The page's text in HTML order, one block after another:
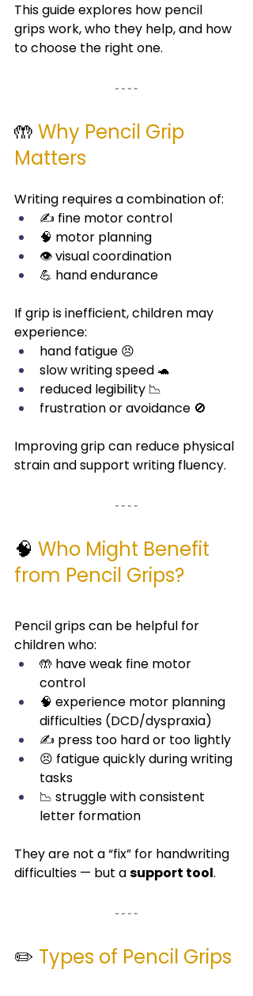
This guide explores how pencil
grips work, who they help, and how
to choose the right one.
🤲 Why Pencil Grip
Matters
Writing requires a combination of:
✍️ fine motor control
🧠 motor planning
👁️ visual coordination
💪 hand endurance
If grip is inefficient, children may
experience:
hand fatigue 😣
slow writing speed 🐢
reduced legibility 📉
frustration or avoidance 🚫
Improving grip can reduce physical
strain and support writing fluency.
🧠 Who Might Benefit
from Pencil Grips?
Pencil grips can be helpful for
children who:
🤲 have weak fine motor
control
🧠 experience motor planning
difficulties (DCD/dyspraxia)
✍️ press too hard or too lightly
😣 fatigue quickly during writing
tasks
📉 struggle with consistent
letter formation
They are not a “fix” for handwriting
difficulties — but a support tool.
✏️ Types of Pencil Grips